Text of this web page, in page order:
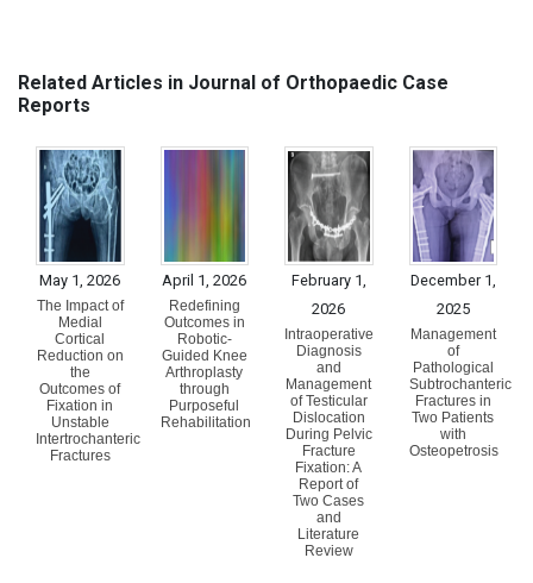
Related Articles in Journal of Orthopaedic Case
Reports
May 1, 2026
The Impact of
Medial
Cortical
Reduction on
the
Outcomes of
Fixation in
Unstable
Intertrochanteric
Fractures
April 1, 2026
Redefining
Outcomes in
Robotic-
Guided Knee
Arthroplasty
through
Purposeful
Rehabilitation
February 1,
2026
Intraoperative
Diagnosis
and
Management
of Testicular
Dislocation
During Pelvic
Fracture
Fixation: A
Report of
Two Cases
and
Literature
Review
December 1,
2025
Management
of
Pathological
Subtrochanteric
Fractures in
Two Patients
with
Osteopetrosis